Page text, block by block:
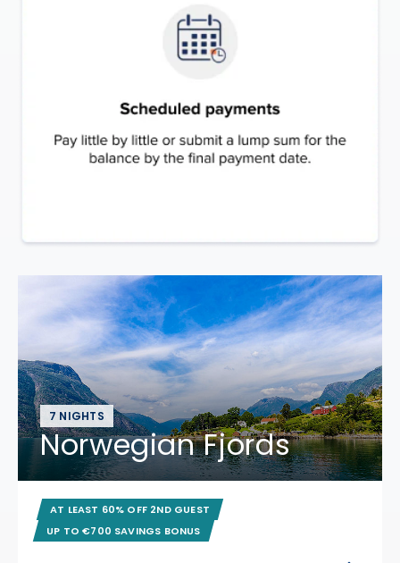
7 NIGHTS
Norwegian Fjords
AT LEAST 60% OFF 2ND GUEST
UP TO €700 SAVINGS BONUS